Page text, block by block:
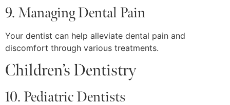
9. Managing Dental Pain
Your dentist can help alleviate dental pain and
discomfort through various treatments.
Children’s Dentistry
10. Pediatric Dentists